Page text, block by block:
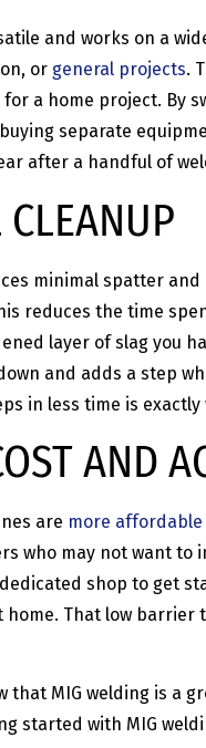
and works on a
or general projects.
a home project. By
separate
after a handful of
minimal spatter
reduces the time
layer of slag you
and adds a step
in less time is
AND
are more affordable
who may not want to
shop to get
home. That low
that MIG welding is a
started with MIG